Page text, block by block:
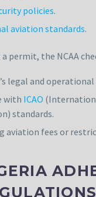
policies.
aviation standards.
permit, the NCAA
legal and
with ICAO
standards.
aviation fees or